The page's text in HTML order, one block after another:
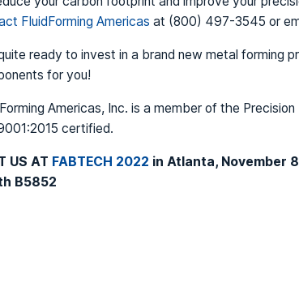
FluidForming Americas at (800) 497-3545 or
ready to invest in a brand new metal forming
for you!
Americas, Inc. is a member of the
certified.
US AT FABTECH 2022 in Atlanta, November
B5852